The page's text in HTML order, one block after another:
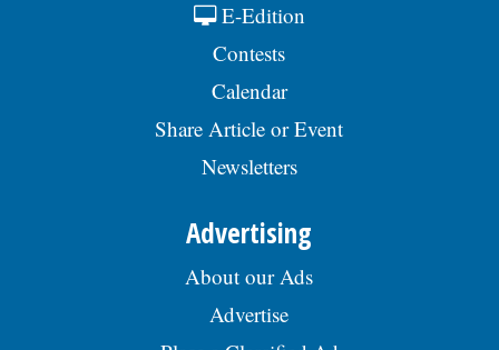
E-Edition
Contests
Calendar
Share Article or Event
Newsletters
Advertising
About our Ads
Advertise